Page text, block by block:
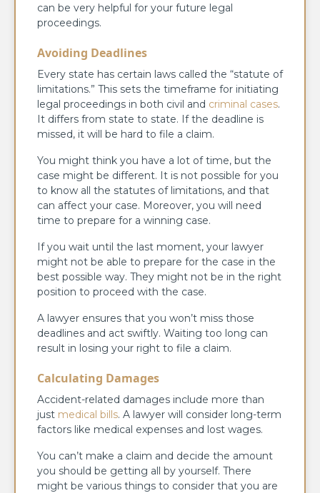
can be very helpful for your future legal
proceedings.
Avoiding Deadlines
Every state has certain laws called the “statute of
limitations.” This sets the timeframe for initiating
legal proceedings in both civil and criminal cases.
It differs from state to state. If the deadline is
missed, it will be hard to file a claim.
You might think you have a lot of time, but the
case might be different. It is not possible for you
to know all the statutes of limitations, and that
can affect your case. Moreover, you will need
time to prepare for a winning case.
If you wait until the last moment, your lawyer
might not be able to prepare for the case in the
best possible way. They might not be in the right
position to proceed with the case.
A lawyer ensures that you won’t miss those
deadlines and act swiftly. Waiting too long can
result in losing your right to file a claim.
Calculating Damages
Accident-related damages include more than
just medical bills. A lawyer will consider long-term
factors like medical expenses and lost wages.
You can’t make a claim and decide the amount
you should be getting all by yourself. There
might be various things to consider that you are